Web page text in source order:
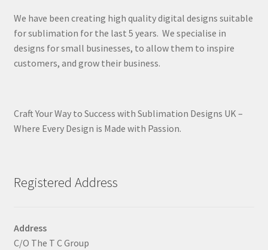
We have been creating high quality digital designs suitable
for sublimation for the last 5 years. We specialise in
designs for small businesses, to allow them to inspire
customers, and grow their business.
Craft Your Way to Success with Sublimation Designs UK –
Where Every Design is Made with Passion.
Registered Address
Address
C/O The T C Group